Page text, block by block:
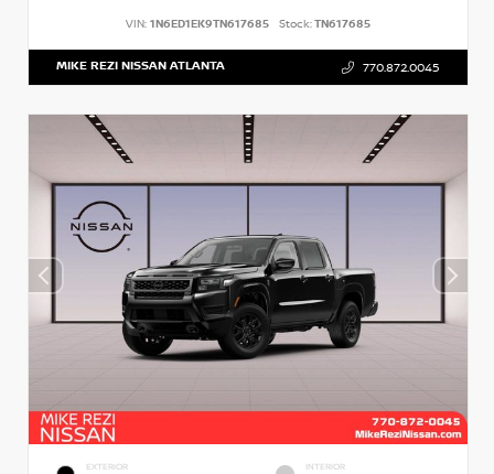
VIN: 1N6ED1EK9TN617685 Stock:TN617685
MIKE REZI NISSAN ATLANTA 770.872.0045
EXTERIOR INTERIOR